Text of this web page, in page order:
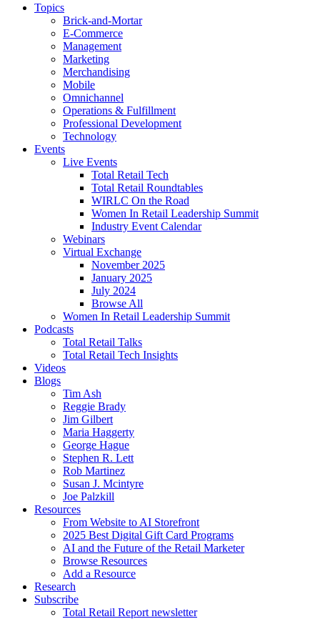
Topics
Brick-and-Mortar
E-Commerce
Management
Marketing
Merchandising
Mobile
Omnichannel
Operations & Fulfillment
Professional Development
Technology
Events
Live Events
Total Retail Tech
Total Retail Roundtables
WIRLC On the Road
Women In Retail Leadership Summit
Industry Event Calendar
Webinars
Virtual Exchange
November 2025
January 2025
July 2024
Browse All
Women In Retail Leadership Summit
Podcasts
Total Retail Talks
Total Retail Tech Insights
Videos
Blogs
Tim Ash
Reggie Brady
Jim Gilbert
Maria Haggerty
George Hague
Stephen R. Lett
Rob Martinez
Susan J. Mcintyre
Joe Palzkill
Resources
From Website to AI Storefront
2025 Best Digital Gift Card Programs
AI and the Future of the Retail Marketer
Browse Resources
Add a Resource
Research
Subscribe
Total Retail Report newsletter